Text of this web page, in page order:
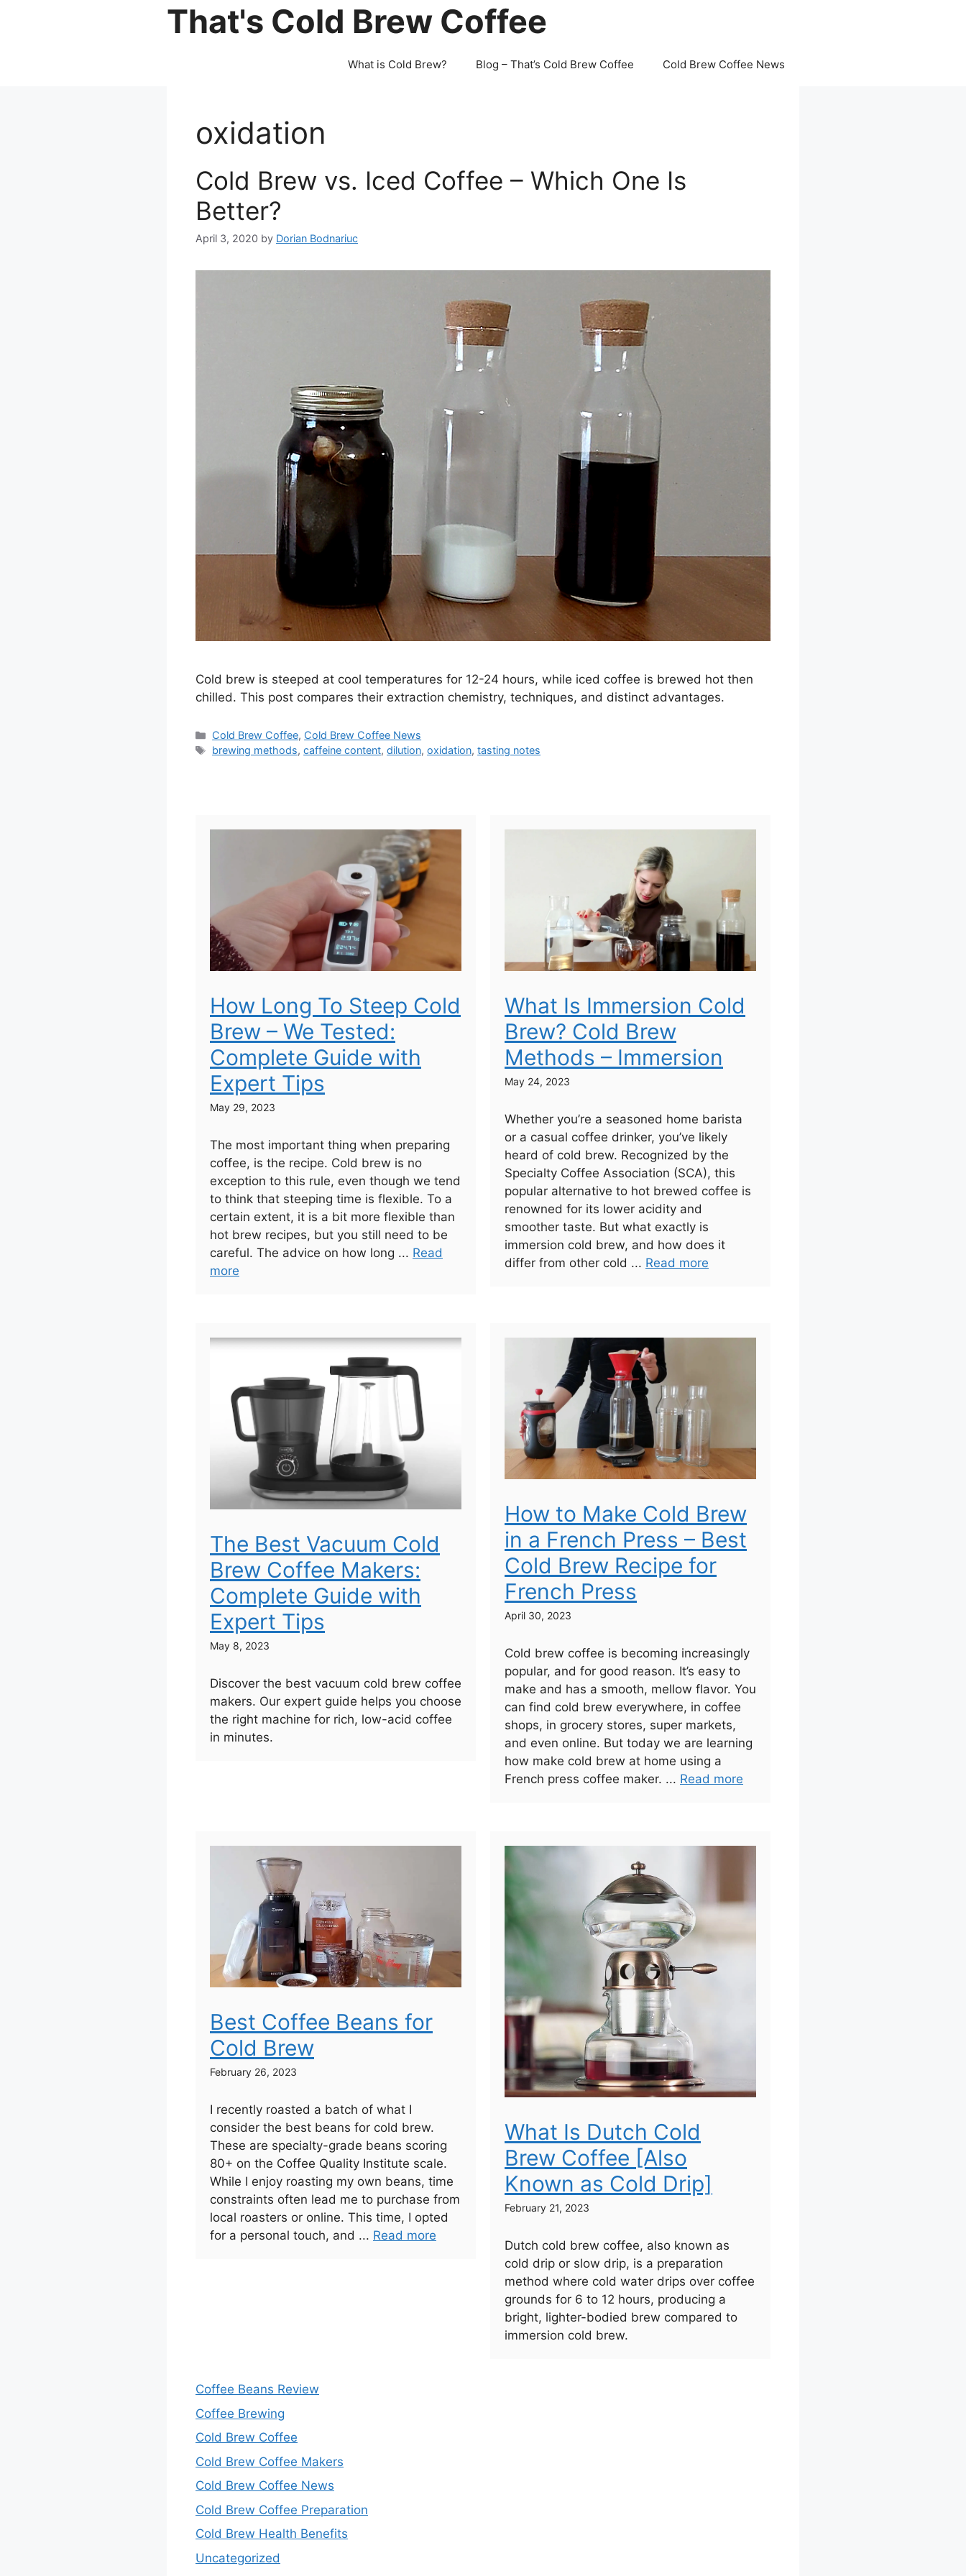
That's Cold Brew Coffee
What is Cold Brew? Blog – That’s Cold Brew Coffee Cold Brew Coffee News
oxidation
Cold Brew vs. Iced Coffee – Which One Is
Better?
April 3, 2020 by Dorian Bodnariuc
Cold brew is steeped at cool temperatures for 12-24 hours, while iced coffee is brewed hot then
chilled. This post compares their extraction chemistry, techniques, and distinct advantages.
Categories
Cold Brew Coffee, Cold Brew Coffee News
Tags
brewing methods,caffeine content,dilution,oxidation,tasting notes
How Long To Steep Cold
Brew – We Tested:
Complete Guide with
Expert Tips
May 29, 2023
The most important thing when preparing
coffee, is the recipe. Cold brew is no
exception to this rule, even though we tend
to think that steeping time is flexible. To a
certain extent, it is a bit more flexible than
hot brew recipes, but you still need to be
careful. The advice on how long ... Read
more
What Is Immersion Cold
Brew? Cold Brew
Methods – Immersion
May 24, 2023
Whether you’re a seasoned home barista
or a casual coffee drinker, you’ve likely
heard of cold brew. Recognized by the
Specialty Coffee Association (SCA), this
popular alternative to hot brewed coffee is
renowned for its lower acidity and
smoother taste. But what exactly is
immersion cold brew, and how does it
differ from other cold ... Read more
The Best Vacuum Cold
Brew Coffee Makers:
Complete Guide with
Expert Tips
May 8, 2023
Discover the best vacuum cold brew coffee
makers. Our expert guide helps you choose
the right machine for rich, low-acid coffee
in minutes.
How to Make Cold Brew
in a French Press – Best
Cold Brew Recipe for
French Press
April 30, 2023
Cold brew coffee is becoming increasingly
popular, and for good reason. It’s easy to
make and has a smooth, mellow flavor. You
can find cold brew everywhere, in coffee
shops, in grocery stores, super markets,
and even online. But today we are learning
how make cold brew at home using a
French press coffee maker. ... Read more
Best Coffee Beans for
Cold Brew
February 26, 2023
I recently roasted a batch of what I
consider the best beans for cold brew.
These are specialty-grade beans scoring
80+ on the Coffee Quality Institute scale.
While I enjoy roasting my own beans, time
constraints often lead me to purchase from
local roasters or online. This time, I opted
for a personal touch, and ... Read more
What Is Dutch Cold
Brew Coffee [Also
Known as Cold Drip]
February 21, 2023
Dutch cold brew coffee, also known as
cold drip or slow drip, is a preparation
method where cold water drips over coffee
grounds for 6 to 12 hours, producing a
bright, lighter-bodied brew compared to
immersion cold brew.
Coffee Beans Review
Coffee Brewing
Cold Brew Coffee
Cold Brew Coffee Makers
Cold Brew Coffee News
Cold Brew Coffee Preparation
Cold Brew Health Benefits
Uncategorized